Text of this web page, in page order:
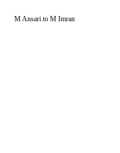
M Ansari to M Imran